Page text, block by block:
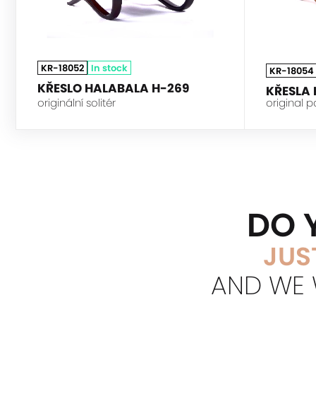
KR-18052 In stock
KŘESLO HALABALA H-269
originální solitér
KR-18054
original
DO
AND WE